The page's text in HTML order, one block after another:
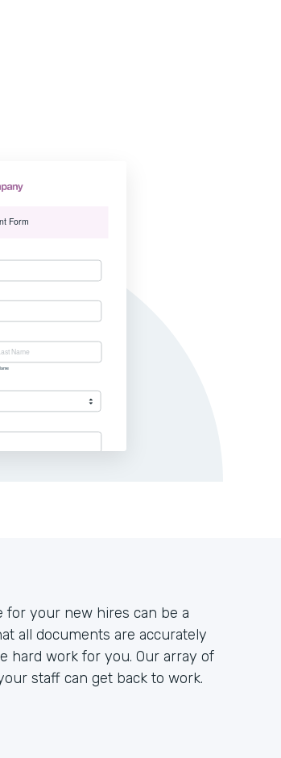
for your new hires can be a
all documents are accurately
hard work for you. Our array of
staff can get back to work.